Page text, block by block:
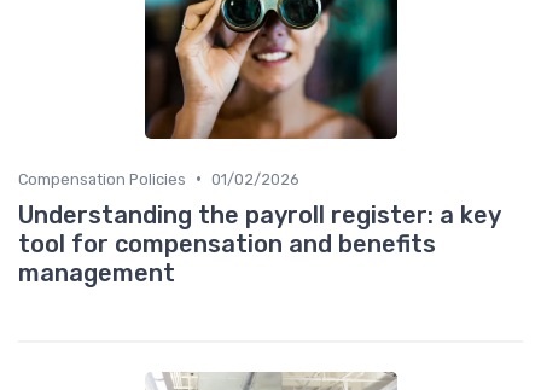
Compensation Policies • 01/02/2026
Understanding the payroll register: a key
tool for compensation and benefits
management